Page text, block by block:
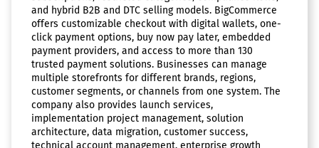
and hybrid B2B and DTC selling models. BigCommerce
offers customizable checkout with digital wallets, one-
click payment options, buy now pay later, embedded
payment providers, and access to more than 130
trusted payment solutions. Businesses can manage
multiple storefronts for different brands, regions,
customer segments, or channels from one system. The
company also provides launch services,
implementation project management, solution
architecture, data migration, customer success,